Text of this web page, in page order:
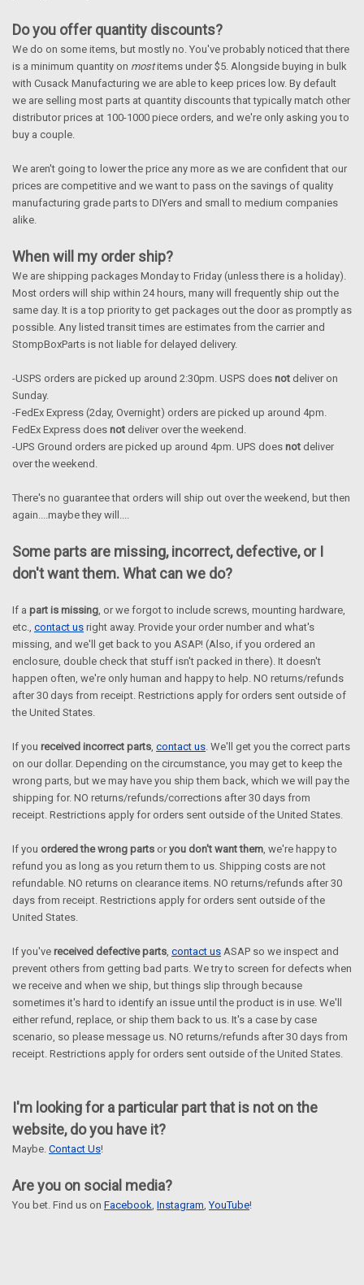
Do you offer quantity discounts?
We do on some items, but mostly no. You've probably noticed that there
is a minimum quantity on mostitems under $5. Alongside buying in bulk
with Cusack Manufacturing we are able to keep prices low. By default
we are selling most parts at quantity discounts that typically match other
distributor prices at 100-1000 piece orders, and we're only asking you to
buy a couple.
We aren't going to lower the price any more as we are confident that our
prices are competitive and we want to pass on the savings of quality
manufacturing grade parts to DIYers and small to medium companies
alike.
When will my order ship?
We are shipping packages Monday to Friday (unless there is a holiday).
Most orders will ship within 24 hours, many will frequently ship out the
same day. It is a top priority to get packages out the door as promptly as
possible. Any listed transit times are estimates from the carrier and
StompBoxParts is not liable for delayed delivery.
-USPS orders are picked up around 2:30pm. USPS does not deliver on
Sunday.
-FedEx Express (2day, Overnight) orders are picked up around 4pm.
FedEx Express does not deliver over the weekend.
-UPS Ground orders are picked up around 4pm. UPS does not deliver
over the weekend.
There's no guarantee that orders will ship out over the weekend, but then
again....maybe they will....
Some parts are missing, incorrect, defective, or I
don't want them. What can we do?
If a part is missing , or we forgot to include screws, mounting hardware,
etc., contact us right away. Provide your order number and what's
missing, and we'll get back to you ASAP! (Also, if you ordered an
enclosure, double check that stuff isn't packed in there). It doesn't
happen often, we're only human and happy to help. NO returns/refunds
after 30 days from receipt. Restrictions apply for orders sent outside of
the United States.
If you received incorrect parts contact us . We'll get you the correct parts
on our dollar. Depending on the circumstance, you may get to keep the
wrong parts, but we may have you ship them back, which we will pay the
shipping for. NO returns/refunds/corrections after 30 days from
receipt. Restrictions apply for orders sent outside of the United States.
If you ordered the wrong parts or you don't want them , we're happy to
refund you as long as you return them to us. Shipping costs are not
refundable. NO returns on clearance items. NO returns/refunds after 30
days from receipt. Restrictions apply for orders sent outside of the
United States.
If you've received defective parts contact us ASAP so we inspect and
prevent others from getting bad parts. We try to screen for defects when
we receive and when we ship, but things slip through because
sometimes it's hard to identify an issue until the product is in use. We'll
either refund, replace, or ship them back to us. It's a case by case
scenario, so please message us. NO returns/refunds after 30 days from
receipt. Restrictions apply for orders sent outside of the United States.
I'm looking for a particular part that is not on the
website, do you have it?
Maybe. Contact Us!
Are you on social media?
You bet. Find us on Facebook Instagram ,YouTube!